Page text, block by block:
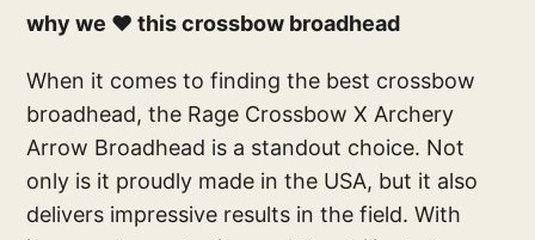
why we ❤️ this crossbow broadhead
When it comes to finding the best crossbow
broadhead, the Rage Crossbow X Archery
Arrow Broadhead is a standout choice. Not
only is it proudly made in the USA, but it also
delivers impressive results in the field. With